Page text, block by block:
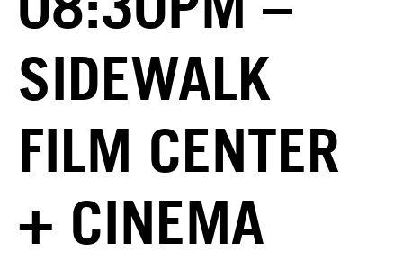
SIDEWALK
FILM CENTER
+ CINEMA